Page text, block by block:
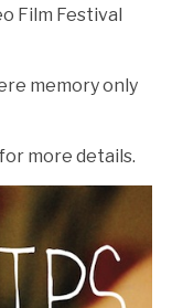
Film Festival
memory only
for more details.